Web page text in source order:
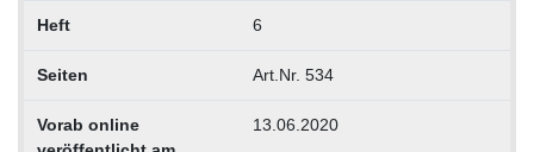
Heft 6
Seiten Art.Nr. 534
Vorab online
13.06.2020